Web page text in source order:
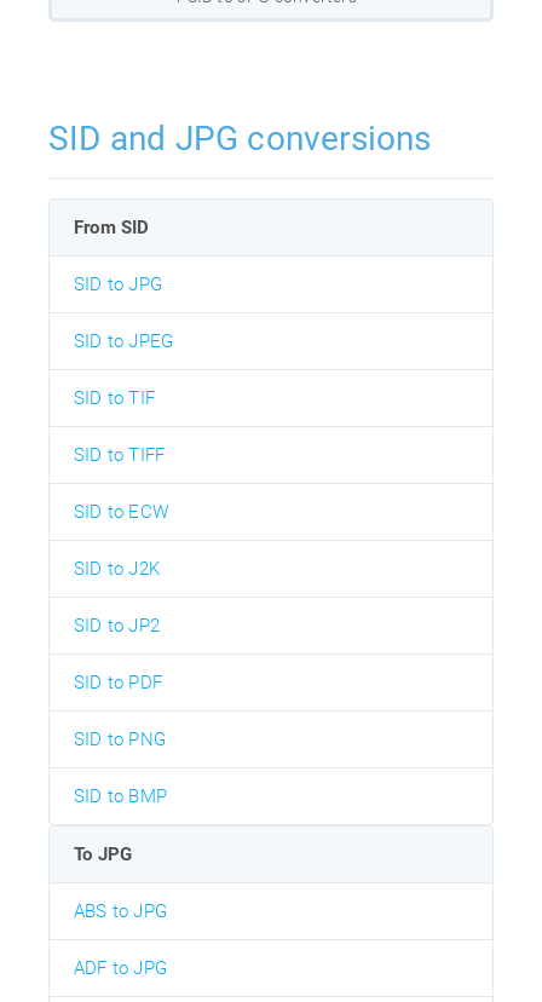
SID and JPG conversions
From SID
SID to JPG
SID to JPEG
SID to TIF
SID to TIFF
SID to ECW
SID to J2K
SID to JP2
SID to PDF
SID to PNG
SID to BMP
To JPG
ABS to JPG
ADF to JPG